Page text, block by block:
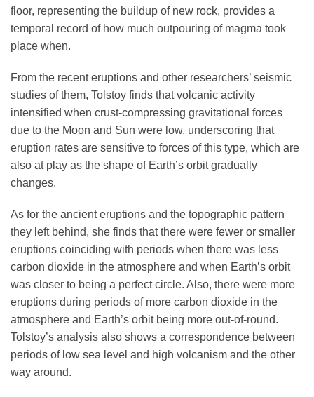
floor, representing the buildup of new rock, provides a
temporal record of how much outpouring of magma took
place when.
From the recent eruptions and other researchers’ seismic
studies of them, Tolstoy finds that volcanic activity
intensified when crust-compressing gravitational forces
due to the Moon and Sun were low, underscoring that
eruption rates are sensitive to forces of this type, which are
also at play as the shape of Earth’s orbit gradually
changes.
As for the ancient eruptions and the topographic pattern
they left behind, she finds that there were fewer or smaller
eruptions coinciding with periods when there was less
carbon dioxide in the atmosphere and when Earth’s orbit
was closer to being a perfect circle. Also, there were more
eruptions during periods of more carbon dioxide in the
atmosphere and Earth’s orbit being more out-of-round.
Tolstoy’s analysis also shows a correspondence between
periods of low sea level and high volcanism and the other
way around.